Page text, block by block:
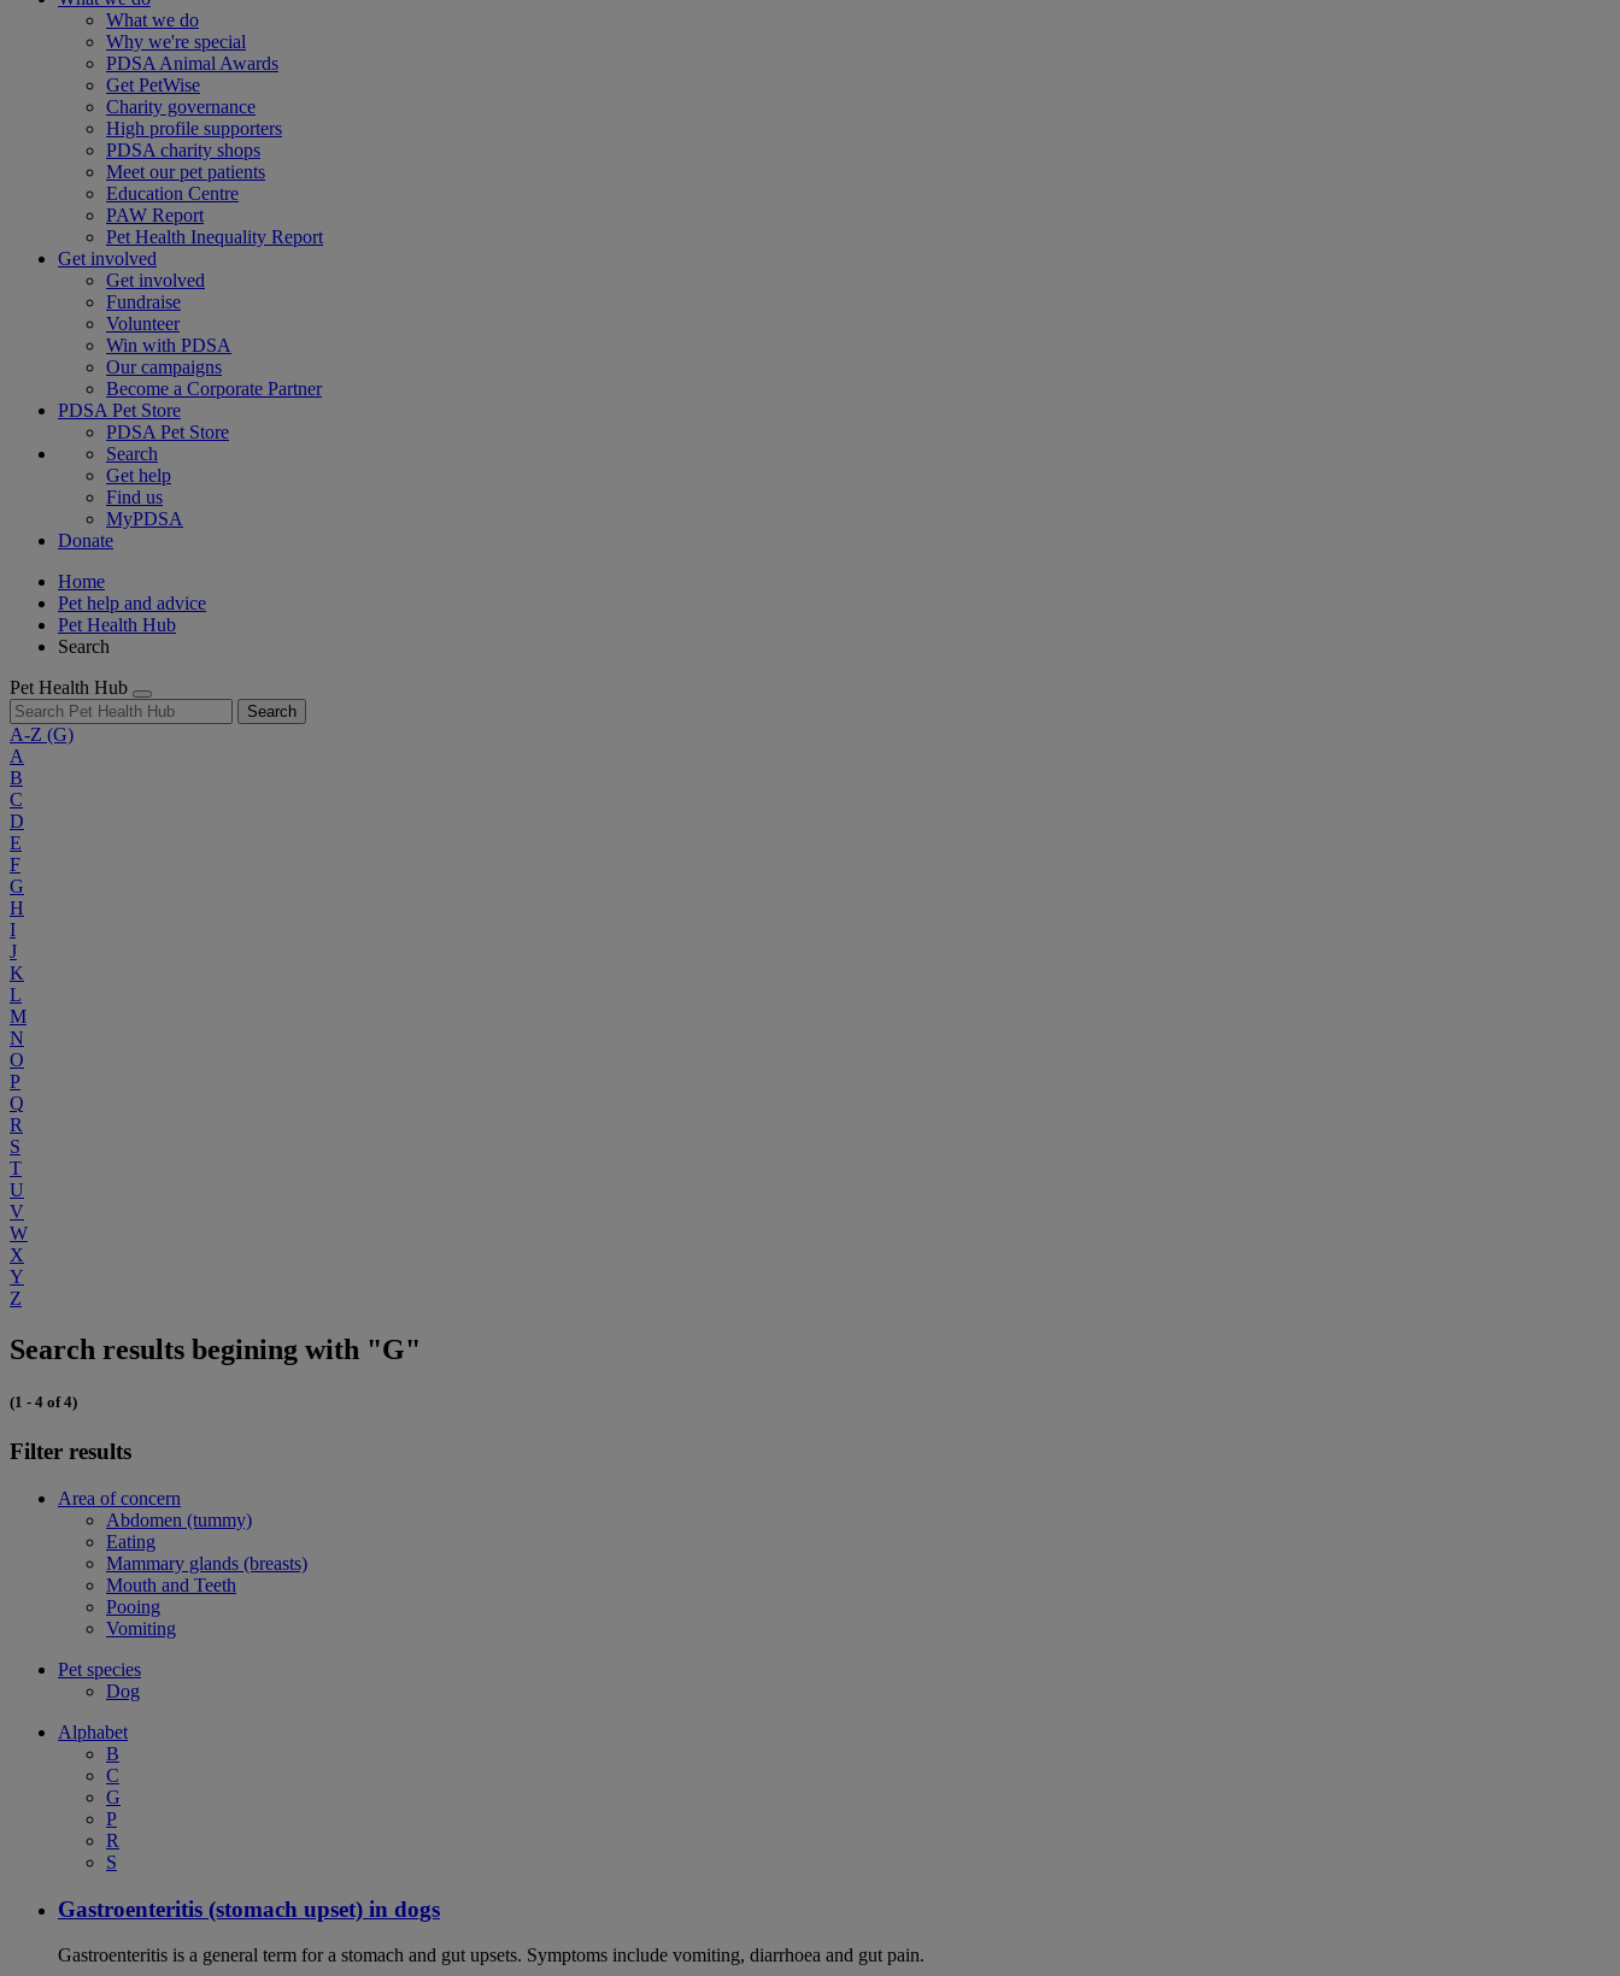
What we do
Why we're special
PDSA Animal Awards
Get PetWise
Charity governance
High profile supporters
PDSA charity shops
Meet our pet patients
Education Centre
PAW Report
Pet Health Inequality Report
Get involved
Get involved
Fundraise
Volunteer
Win with PDSA
Our campaigns
Become a Corporate Partner
PDSA Pet Store
PDSA Pet Store
Search
Get help
Find us
MyPDSA
Donate
Home
Pet help and advice
Pet Health Hub
Search
Pet Health Hub
Search
A-Z (G)
A
B
C
D
E
F
G
H
I
J
K
L
M
N
O
P
Q
R
S
T
U
V
W
X
Y
Z
Search results begining with "G"
(1 - 4 of 4)
Filter results
Area of concern
Abdomen (tummy)
Eating
Mammary glands (breasts)
Mouth and Teeth
Pooing
Vomiting
Pet species
Dog
Alphabet
B
C
G
P
R
S
Gastroenteritis (stomach upset) in dogs
Gastroenteritis is a general term for a stomach and gut upsets. Symptoms include vomiting, diarrhoea and gut pain.